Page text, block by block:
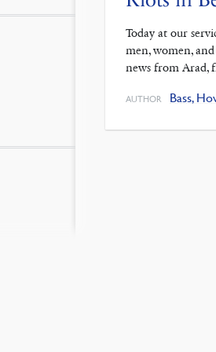
Today at our
men, women,
news from Arad,
AUTHOR Bass,